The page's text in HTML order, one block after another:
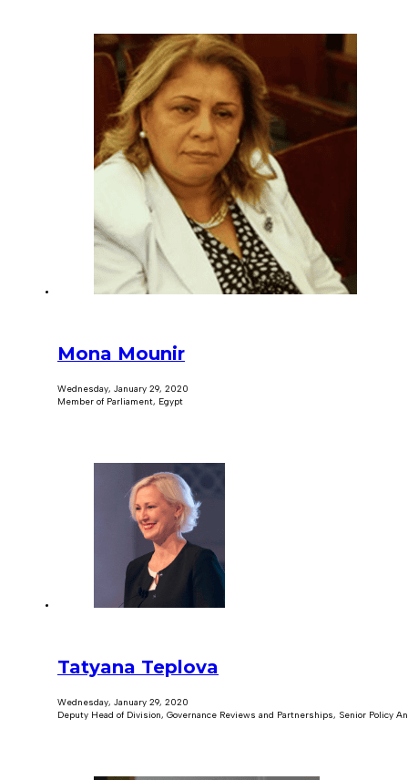
Mona Mounir
Wednesday, January 29, 2020
Member of Parliament, Egypt
Tatyana Teplova
Wednesday, January 29, 2020
Deputy Head of Division, Governance Reviews and Partnerships, Senior Policy